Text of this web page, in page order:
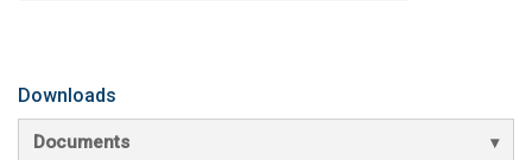
Downloads
Documents